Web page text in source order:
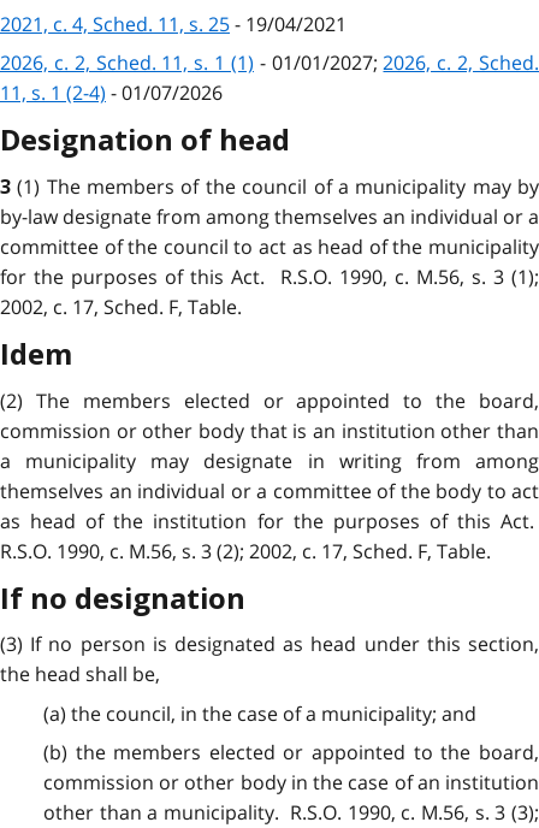
2021, c. 4, Sched. 11, s. 25- 19/04/2021
2026, c. 2, Sched. 11, s. 1 (1) - 01/01/2027;2026, c. 2, Sched.
11, s. 1 (2-4) - 01/07/2026
Designation of head
3(1) The members of the council of a municipality may by
by-law designate from among themselves an individual or a
committee of the council to act as head of the municipality
for the purposes of this Act. R.S.O. 1990, c. M.56, s. 3 (1);
2002, c. 17, Sched. F, Table.
Idem
(2) The members elected or appointed to the board,
commission or other body that is an institution other than
a municipality may designate in writing from among
themselves an individual or a committee of the body to act
as head of the institution for the purposes of this Act.
R.S.O. 1990, c. M.56, s. 3 (2); 2002, c. 17, Sched. F, Table.
If no designation
(3) If no person is designated as head under this section,
the head shall be,
(a) the council, in the case of a municipality; and
(b) the members elected or appointed to the board,
commission or other body in the case of an institution
other than a municipality. R.S.O. 1990, c. M.56, s. 3 (3);